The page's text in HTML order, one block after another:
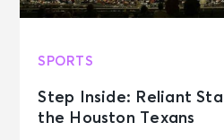
SPORTS
Step Inside: Reliant
the Houston Texans